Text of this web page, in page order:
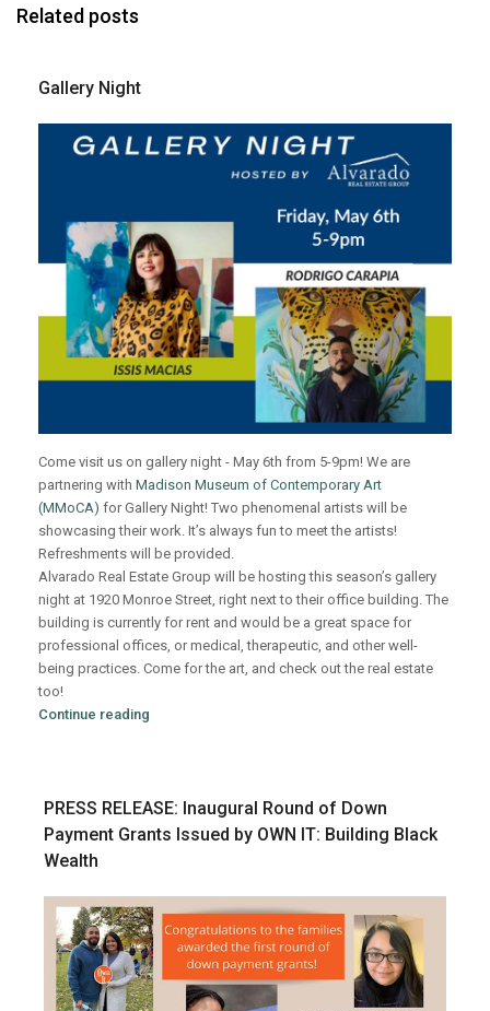
Related posts
Gallery Night
Come visit us on gallery night - May 6th from 5-9pm! We are
partnering with Madison Museum of Contemporary Art
(MMoCA) for Gallery Night! Two phenomenal artists will be
showcasing their work. It’s always fun to meet the artists!
Refreshments will be provided.
Alvarado Real Estate Group will be hosting this season’s gallery
night at 1920 Monroe Street, right next to their office building. The
building is currently for rent and would be a great space for
professional offices, or medical, therapeutic, and other well-
being practices. Come for the art, and check out the real estate
too!
Continue reading
PRESS RELEASE: Inaugural Round of Down
Payment Grants Issued by OWN IT: Building Black
Wealth